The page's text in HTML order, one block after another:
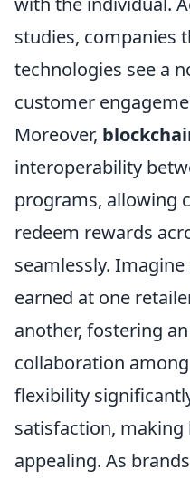
studies, companies
technologies see a
customer
Moreover,
interoperability
programs, allowing
redeem rewards
seamlessly.
earned at one
another, fostering
collaboration
flexibility
satisfaction,
appealing. As